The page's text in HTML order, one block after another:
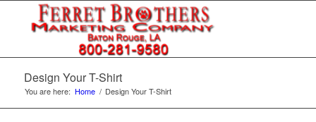
Design Your T-Shirt
You are here: Home / Design Your T-Shirt